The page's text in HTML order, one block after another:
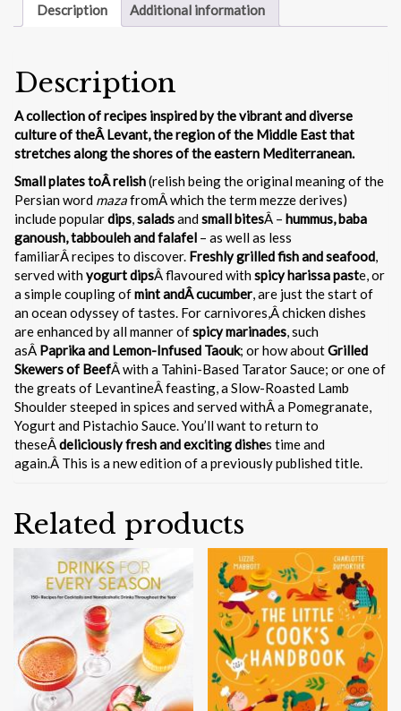
Description Additional information
Description
A collection of recipes inspired by the vibrant and diverse
culture of theÂ Levant, the region of the Middle East that
stretches along the shores of the eastern Mediterranean.
Small plates toÂ relish(relish being the original meaning of the
Persian word mazafromÂ which the term mezze derives)
include populardips,saladsandsmall bitesÂ – hummus, baba
ganoush, tabbouleh and falafel – as well as less
familiarÂ recipes to discover. Freshly grilled fish and seafood,
served withyogurt dipsÂ flavoured withspicy harissa paste, or
a simple coupling ofmint andÂ cucumber, are just the start of
an ocean odyssey of tastes. For carnivores,Â chicken dishes
are enhanced by all manner ofspicy marinades, such
asÂ Paprika and Lemon-Infused Taouk; or how aboutGrilled
Skewers of BeefÂ with a Tahini-Based Tarator Sauce; or one of
the greats of LevantineÂ feasting, a Slow-Roasted Lamb
Shoulder steeped in spices and served withÂ a Pomegranate,
Yogurt and Pistachio Sauce. You’ll want to return to
theseÂdeliciously fresh and exciting dishes time and
again.Â This is a new edition of a previously published title.
Related products